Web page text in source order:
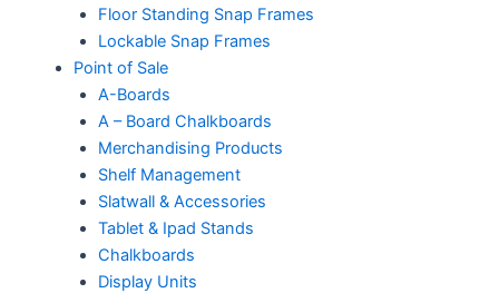
Floor Standing Snap Frames
Lockable Snap Frames
Point of Sale
A-Boards
A – Board Chalkboards
Merchandising Products
Shelf Management
Slatwall & Accessories
Tablet & Ipad Stands
Chalkboards
Display Units